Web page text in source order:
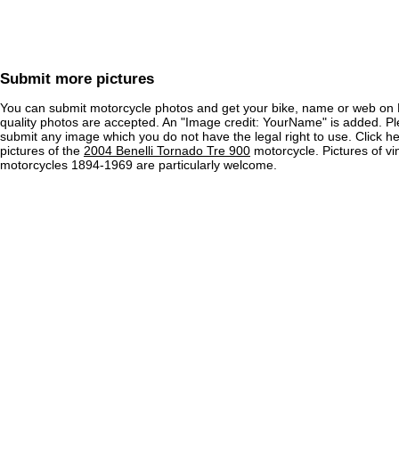
Submit more pictures
You can submit motorcycle photos and get your bike, name or web on
quality photos are accepted. An "Image credit: YourName" is added.
submit any image which you do not have the legal right to use. Click
pictures of the 2004 Benelli Tornado Tre 900 motorcycle. Pictures of
motorcycles 1894-1969 are particularly welcome.